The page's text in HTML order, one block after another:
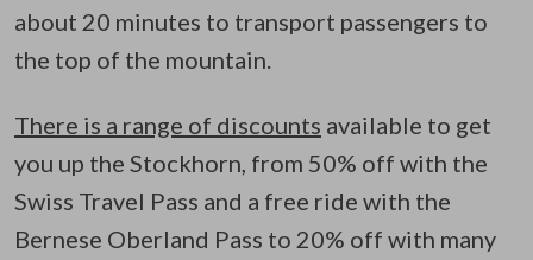
about 20 minutes to transport passengers to
the top of the mountain.
There is a range of discounts available to get
you up the Stockhorn, from 50% off with the
Swiss Travel Pass and a free ride with the
Bernese Oberland Pass to 20% off with many